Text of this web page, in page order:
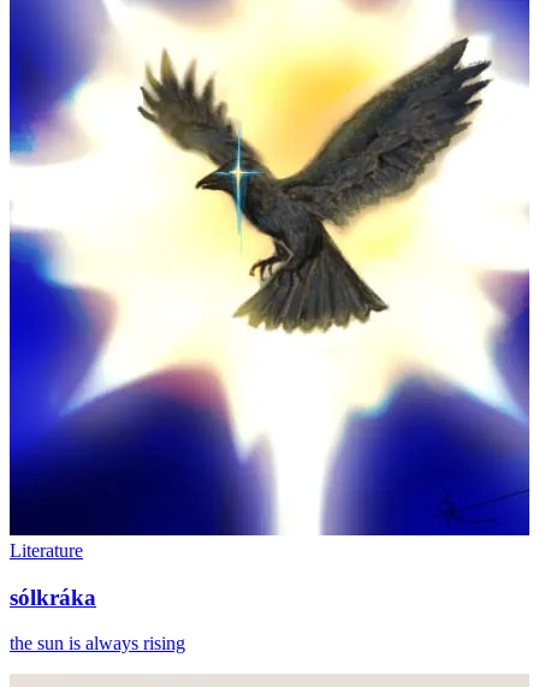
Literature
sólkráka
the sun is always rising